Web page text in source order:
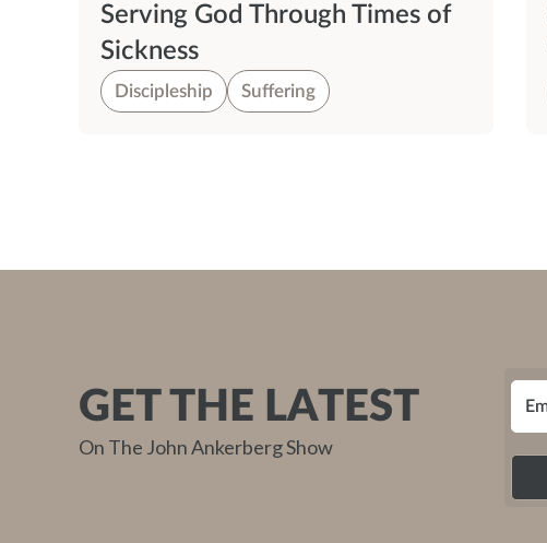
Serving God Through Times of
Sickness
Discipleship Suffering
GET THE LATEST
On The John Ankerberg Show